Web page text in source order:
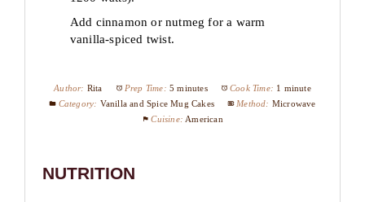
Add cinnamon or nutmeg for a warm
vanilla-spiced twist.
Author: Rita Prep Time: 5 minutes Cook Time: 1 minute
Category: Vanilla and Spice Mug Cakes Method: Microwave
Cuisine: American
NUTRITION